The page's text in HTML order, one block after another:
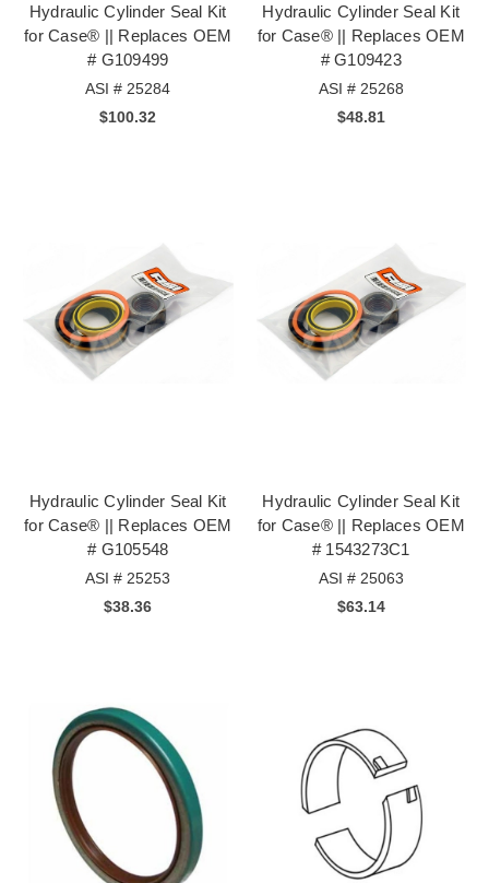
Hydraulic Cylinder Seal Kit
for Case® || Replaces OEM
# G109499
ASI # 25284
$100.32
Hydraulic Cylinder Seal Kit
for Case® || Replaces OEM
# G109423
ASI # 25268
$48.81
Hydraulic Cylinder Seal Kit
for Case® || Replaces OEM
# G105548
ASI # 25253
$38.36
Hydraulic Cylinder Seal Kit
for Case® || Replaces OEM
# 1543273C1
ASI # 25063
$63.14